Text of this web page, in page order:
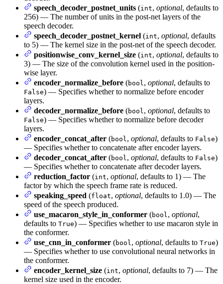
speech_decoder_postnet_units (int, optional, defaults to
256) — The number of units in the post-net layers of the
speech decoder.
speech_decoder_postnet_kernel (int, optional, defaults
to 5) — The kernel size in the post-net of the speech decoder.
positionwise_conv_kernel_size (int, optional, defaults to
3) — The size of the convolution kernel used in the position-
wise layer.
encoder_normalize_before (bool , optional, defaults to
False) — Specifies whether to normalize before encoder
layers.
decoder_normalize_before (bool , optional, defaults to
False) — Specifies whether to normalize before decoder
layers.
encoder_concat_after (bool , optional, defaults to False)
— Specifies whether to concatenate after encoder layers.
decoder_concat_after (bool , optional, defaults to False)
— Specifies whether to concatenate after decoder layers.
reduction_factor (int, optional, defaults to 1) — The
factor by which the speech frame rate is reduced.
speaking_speed (float, optional, defaults to 1.0) — The
speed of the speech produced.
use_macaron_style_in_conformer (bool , optional,
defaults to True) — Specifies whether to use macaron style in
the conformer.
use_cnn_in_conformer (bool , optional, defaults to True)
— Specifies whether to use convolutional neural networks in
the conformer.
encoder_kernel_size (int, optional, defaults to 7) — The
kernel size used in the encoder.